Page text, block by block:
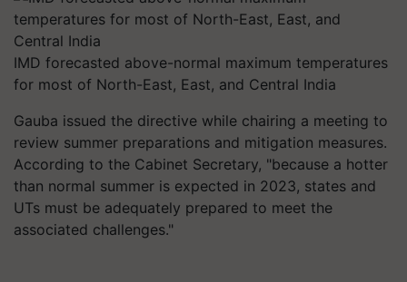
IMD forecasted above-normal maximum temperatures
for most of North-East, East, and Central India
Gauba issued the directive while chairing a meeting to
review summer preparations and mitigation measures.
According to the Cabinet Secretary, "because a hotter
than normal summer is expected in 2023, states and
UTs must be adequately prepared to meet the
associated challenges."